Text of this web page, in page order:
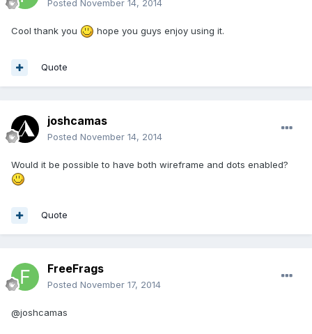
Posted November 14, 2014
Cool thank you hope you guys enjoy using it.
Quote
joshcamas
Posted November 14, 2014
Would it be possible to have both wireframe and dots enabled?
Quote
FreeFrags
Posted November 17, 2014
@joshcamas